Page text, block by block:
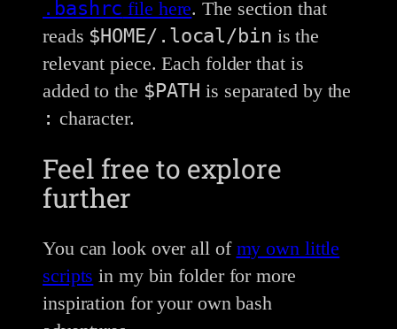
.bashrc file here. The section that
reads $HOME/.local/bin is the
relevant piece. Each folder that is
added to the $PATH is separated by the
: character.
Feel free to explore
further
You can look over all of my own little
scripts in my bin folder for more
inspiration for your own bash